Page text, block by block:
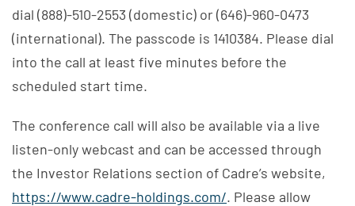
dial (888)-510-2553 (domestic) or (646)-960-0473
(international). The passcode is 1410384. Please dial
into the call at least five minutes before the
scheduled start time.
The conference call will also be available via a live
listen-only webcast and can be accessed through
the Investor Relations section of Cadre’s website,
https://www.cadre-holdings.com/. Please allow